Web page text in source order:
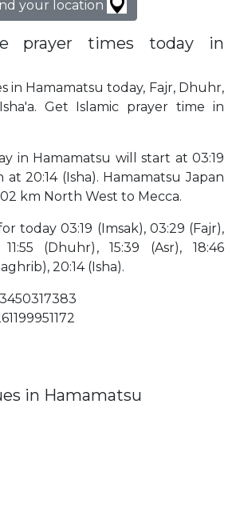
your location
prayer times today in
in Hamamatsu today, Fajr, Dhuhr,
Get Islamic prayer time in
in Hamamatsu will start at 03:19
at 20:14 (Isha). Hamamatsu Japan
km North West to Mecca.
today 03:19 (Imsak), 03:29 (Fajr),
(Dhuhr), 15:39 (Asr), 18:46
20:14 (Isha).
in Hamamatsu